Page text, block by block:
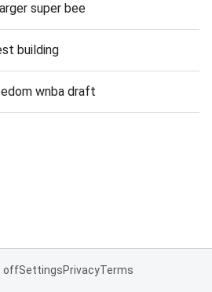
super bee
building
wnba draft
offSettingsPrivacyTerms